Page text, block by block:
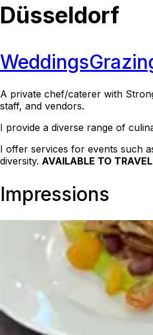
Düsseldorf
Weddings
A private chef/caterer with
staff, and vendors.
I provide a diverse range of
I offer services for events such
diversity. AVAILABLE TO TRAVEL
Impressions